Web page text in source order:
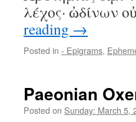
λέχος· ὠδίνων
reading →
Posted in - Epigrams,
Paeonian
Posted on Sunday: March 5,